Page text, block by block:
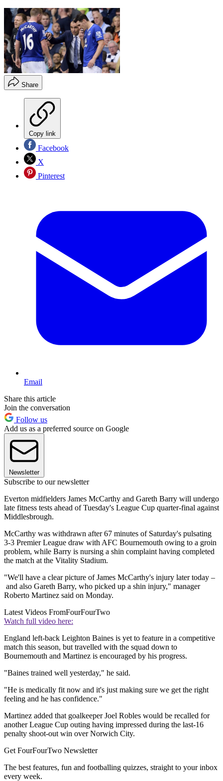
Share
Copy link
Facebook
X
Pinterest
Email
Share this article
Join the conversation
Follow us
Add us as a preferred source on Google
Newsletter
Subscribe to our newsletter
Everton midfielders James McCarthy and Gareth Barry will undergo
late fitness tests ahead of Tuesday's League Cup quarter-final against
Middlesbrough.
McCarthy was withdrawn after 67 minutes of Saturday's pulsating
3-3 Premier League draw with AFC Bournemouth owing to a groin
problem, while Barry is nursing a shin complaint having completed
the match at the Vitality Stadium.
"We'll have a clear picture of James McCarthy's injury later today –
and also Gareth Barry, who picked up a shin injury," manager
Roberto Martinez said on Monday.
Latest Videos FromFourFourTwo
Watch full video here:
England left-back Leighton Baines is yet to feature in a competitive
match this season, but travelled with the squad down to
Bournemouth and Martinez is encouraged by his progress.
"Baines trained well yesterday," he said.
"He is medically fit now and it's just making sure we get the right
feeling and he has confidence."
Martinez added that goalkeeper Joel Robles would be recalled for
another League Cup outing having impressed during the last-16
penalty shoot-out win over Norwich City.
Get FourFourTwo Newsletter
The best features, fun and footballing quizzes, straight to your inbox
every week.